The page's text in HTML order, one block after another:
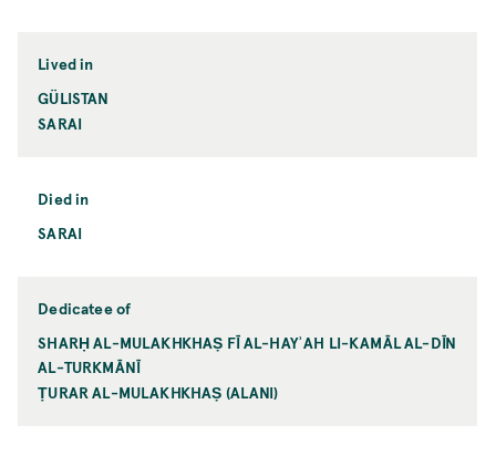
Lived in
GÜLISTAN
SARAI
Died in
SARAI
Dedicatee of
SHARḤ AL-MULAKHKHAṢ FĪ AL-HAYʾAH LI-KAMĀL AL-DĪN
AL-TURKMĀNĪ
ṬURAR AL-MULAKHKHAṢ (ALANI)